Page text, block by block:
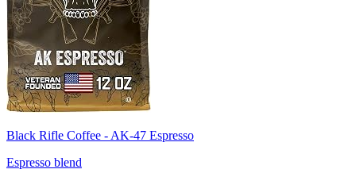
Black Rifle Coffee - AK-47 Espresso
Espresso blend